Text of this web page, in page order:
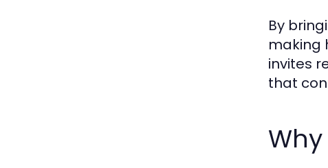
By
making
invites
that